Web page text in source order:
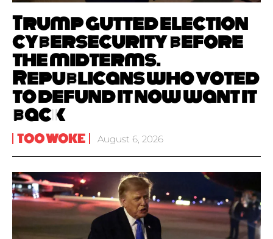
Trump gutted election
cybersecurity before
the midterms.
Republicans who voted
to defund it now want it
back
TOO WOKE August 6, 2026